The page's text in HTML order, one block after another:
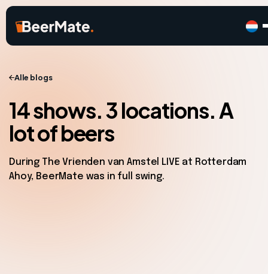
Alle blogs
14 shows. 3 locations. A
lot of beers
During The Vrienden van Amstel LIVE at Rotterdam
Ahoy, BeerMate was in full swing.